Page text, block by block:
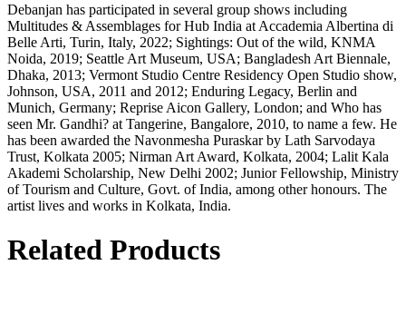
Debanjan has participated in several group shows including
Multitudes & Assemblages for Hub India at Accademia Albertina di
Belle Arti, Turin, Italy, 2022; Sightings: Out of the wild, KNMA
Noida, 2019; Seattle Art Museum, USA; Bangladesh Art Biennale,
Dhaka, 2013; Vermont Studio Centre Residency Open Studio show,
Johnson, USA, 2011 and 2012; Enduring Legacy, Berlin and
Munich, Germany; Reprise Aicon Gallery, London; and Who has
seen Mr. Gandhi? at Tangerine, Bangalore, 2010, to name a few. He
has been awarded the Navonmesha Puraskar by Lath Sarvodaya
Trust, Kolkata 2005; Nirman Art Award, Kolkata, 2004; Lalit Kala
Akademi Scholarship, New Delhi 2002; Junior Fellowship, Ministry
of Tourism and Culture, Govt. of India, among other honours. The
artist lives and works in Kolkata, India.
Related Products